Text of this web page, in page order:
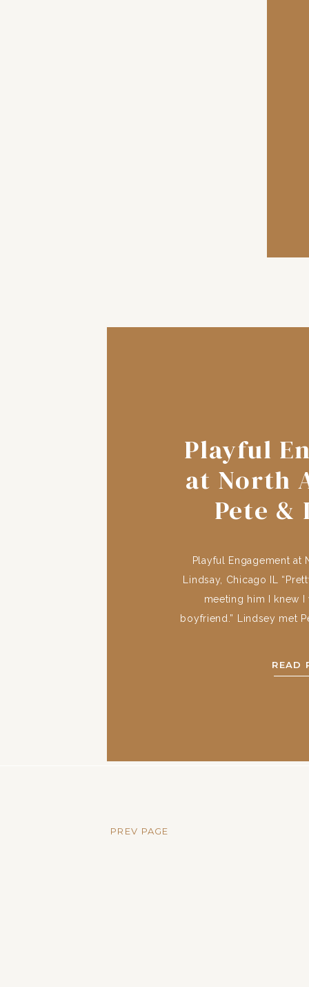
READ
Playful Engagement at
Lindsay, Chicago IL
meeting him I knew
boyfriend.” Lindsey met
Playful
at North
Pete &
PREV PAGE